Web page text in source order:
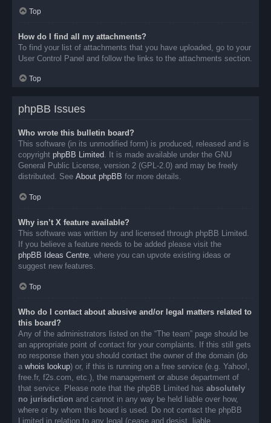
Top
How do I find all my attachments?
To find your list of attachments that you have uploaded, go to your
User Control Panel and follow the links to the attachments section.
Top
phpBB Issues
Who wrote this bulletin board?
This software (in its unmodified form) is produced, released and is
copyright phpBB Limited. It is made available under the GNU
General Public License, version 2 (GPL-2.0) and may be freely
distributed. See About phpBB for more details.
Top
Why isn’t X feature available?
This software was written by and licensed through phpBB Limited.
If you believe a feature needs to be added please visit the
phpBB Ideas Centre, where you can upvote existing ideas or
suggest new features.
Top
Who do I contact about abusive and/or legal matters related to
this board?
Any of the administrators listed on the “The team” page should be
an appropriate point of contact for your complaints. If this still gets
no response then you should contact the owner of the domain (do
a whois lookup) or, if this is running on a free service (e.g. Yahoo!,
free.fr, f2s.com, etc.), the management or abuse department of
that service. Please note that the phpBB Limited has absolutely
no jurisdiction and cannot in any way be held liable over how,
where or by whom this board is used. Do not contact the phpBB
Limited in relation to any legal (cease and desist, liable,